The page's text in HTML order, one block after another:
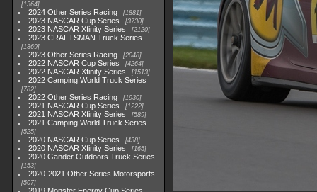
1364
2024 Other Series Racing 1881
2023 NASCAR Cup Series 3730
2023 NASCAR Xfinity Series 2120
2023 CRAFTSMAN Truck Series
1369
2023 Other Series Racing 2048
2022 NASCAR Cup Series 4264
2022 NASCAR Xfinity Series 1513
2022 Camping World Truck Series
782
2022 Other Series Racing 1930
2021 NASCAR Cup Series 1222
2021 NASCAR Xfinity Series 589
2021 Camping World Truck Series
525
2020 NASCAR Cup Series 438
2020 NASCAR Xfinity Series 165
2020 Gander Outdoors Truck Series
153
2020-2021 Other Series Motorsports
507